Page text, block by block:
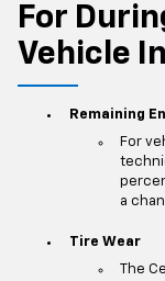
For
Vehicle
Remaining
For
a
Tire Wear
The